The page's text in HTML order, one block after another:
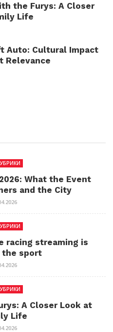
the Furys: A Closer
Life
Auto: Cultural Impact
Relevance
What the Event
and the City
racing streaming is
the sport
A Closer Look at
Life